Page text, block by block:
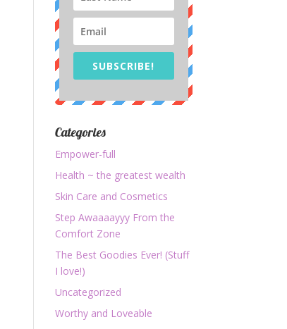
SUBSCRIBE!
Categories
Empower-full
Health ~ the greatest wealth
Skin Care and Cosmetics
Step Awaaaayyy From the
Comfort Zone
The Best Goodies Ever! (Stuff
I love!)
Uncategorized
Worthy and Loveable